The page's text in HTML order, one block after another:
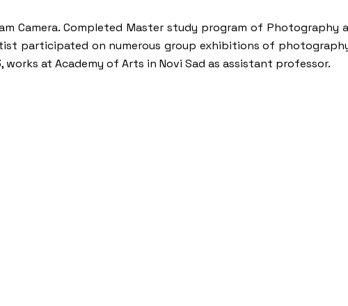
Camera. Completed Master study program of Photography
participated on numerous group exhibitions of
at Academy of Arts in Novi Sad as assistant professor.